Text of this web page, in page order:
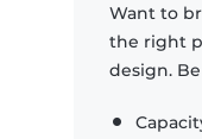
Want to
the right
design.